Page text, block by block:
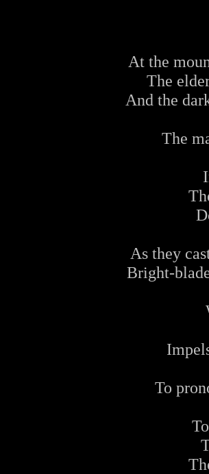
At the
The
And the
The
As they
Bright-
To